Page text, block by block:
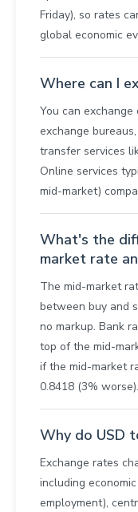
Friday), so rates
global economic
Where can I
You can
exchange
transfer services
Online services
mid-market)
What's the
market rate
The mid-market
between buy and
no markup. Bank
top of the mid-
if the mid-market
0.8418 (3% worse).
Why do USD
Exchange rates
including
employment),